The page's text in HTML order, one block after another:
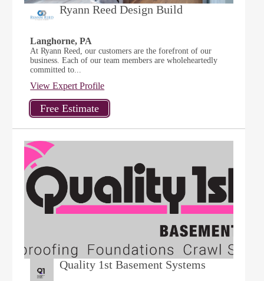
Ryann Reed Design Build
Langhorne, PA
At Ryann Reed, our customers are the forefront of our
business. Each of our team members are wholeheartedly
committed to...
View Expert Profile
Quality 1st Basement Systems